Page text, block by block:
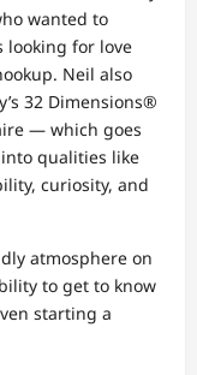
wanted to
looking for love
Neil also
32 Dimensions®
— which goes
qualities like
curiosity, and
atmosphere on
to get to know
starting a